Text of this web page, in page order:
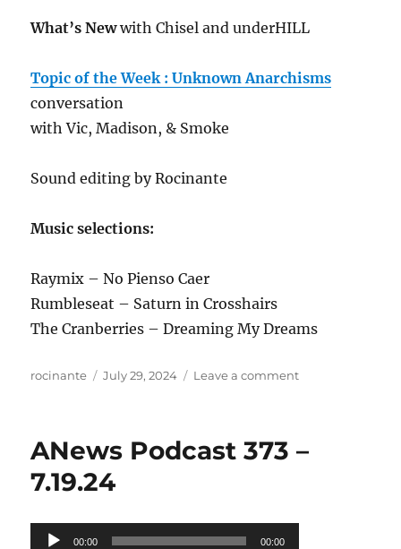
What’s Newwith Chisel and underHILL
Topic of the Week : Unknown Anarchisms
conversation
with Vic, Madison, & Smoke
Sound editing by Rocinante
Music selections:
Raymix – No Pienso Caer
Rumbleseat – Saturn in Crosshairs
The Cranberries – Dreaming My Dreams
Author
rocinante
Posted
July 29, 2024 Leave a commenton
–
ANews Podcast 373 –
7.19.24
Audio
00:00 00:00